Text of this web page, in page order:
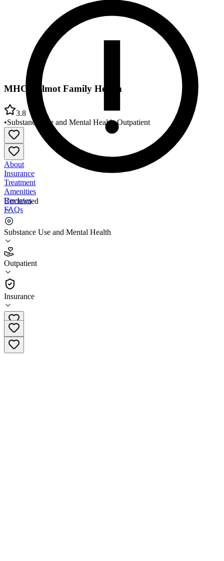
Unclaimed
Substance Use and Mental Health
Outpatient
Insurance
MHC Wilmot Family Health
3.8
•Substance Use and Mental Health•Outpatient
About
Insurance
Treatment
Amenities
Reviews
FAQs
MHC Wilmot Family Health
3.8
(375)
Outpatient
520-290-1100